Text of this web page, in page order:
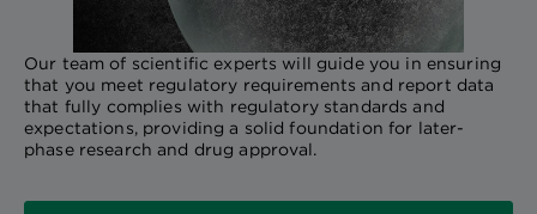
Our team of scientific experts will guide you in ensuring
that you meet regulatory requirements and report data
that fully complies with regulatory standards and
expectations, providing a solid foundation for later-
phase research and drug approval.